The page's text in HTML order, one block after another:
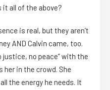
all of the above?
is real, but they aren’t
AND Calvin came, too.
justice, no peace” with the
in the crowd. She
the energy he needs. It